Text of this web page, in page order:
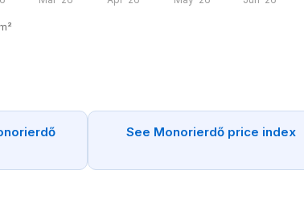
See Monorierdő price index